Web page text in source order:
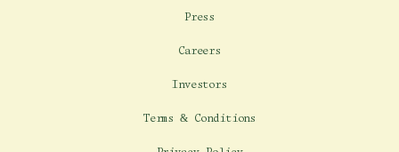
Press
Careers
Investors
Terms & Conditions